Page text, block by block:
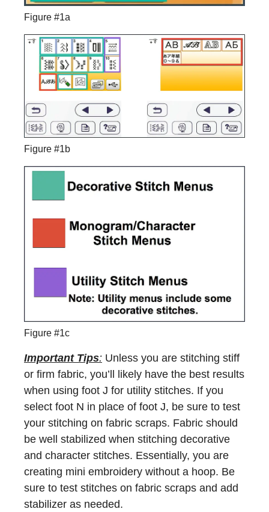
Figure #1a
Figure #1b
Figure #1c
Important Tips: Unless you are stitching stiff
or firm fabric, you’ll likely have the best results
when using foot J for utility stitches. If you
select foot N in place of foot J, be sure to test
your stitching on fabric scraps. Fabric should
be well stabilized when stitching decorative
and character stitches. Essentially, you are
creating mini embroidery without a hoop. Be
sure to test stitches on fabric scraps and add
stabilizer as needed.